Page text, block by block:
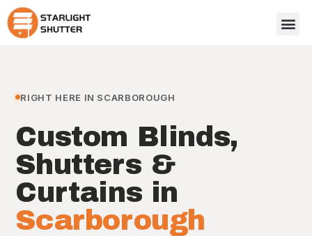
RIGHT HERE IN SCARBOROUGH
Custom Blinds,
Shutters &
Curtains in
Scarborough